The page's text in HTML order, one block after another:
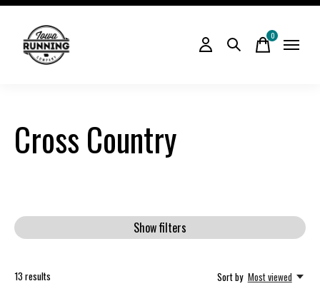
0items
Cross Country
Show filters
13 results Sort by Most viewed